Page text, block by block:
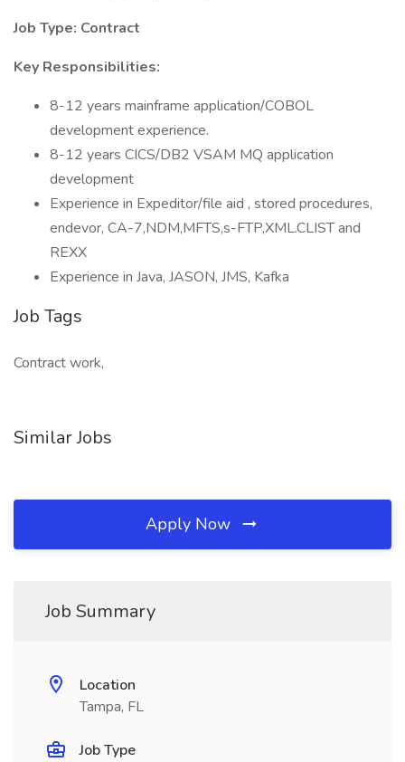
Job Type: Contract
Key Responsibilities:
8-12 years mainframe application/COBOL
development experience.
8-12 years CICS/DB2 VSAM MQ application
development
Experience in Expeditor/file aid , stored procedures,
endevor, CA-7,NDM,MFTS,s-FTP,XML.CLIST and
REXX
Experience in Java, JASON, JMS, Kafka
Job Tags
Contract work,
Similar Jobs
Apply Now
Job Summary
Location
Tampa, FL
Job Type